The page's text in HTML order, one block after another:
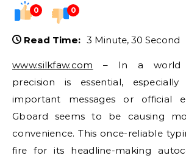
0 0
Read Time: 3 Minute, 30 Second
www.silkfaw.com – In a world
precision is essential,
important messages or official
Gboard seems to be causing
convenience. This once-reliable
fire for its headline-making